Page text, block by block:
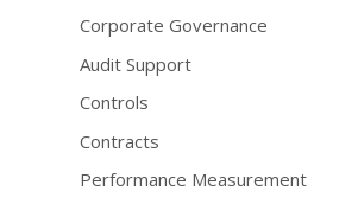
Corporate Governance
Audit Support
Controls
Contracts
Performance Measurement